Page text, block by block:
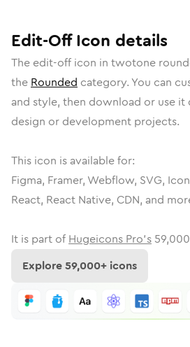
Edit-OffIcon details
The edit-off icon in twotone
the Rounded category. You can
and style, then download or use
design or development projects.
This icon is available for:
Figma, Framer, Webflow, SVG,
React, React Native, CDN, and
It is part of Hugeicons Pro's 59,000
Explore59,000+ icons